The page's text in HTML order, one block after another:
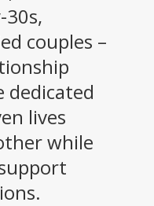
couples –
dedicated
lives
while